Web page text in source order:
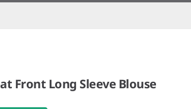
Front Long Sleeve Blouse